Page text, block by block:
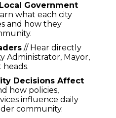
Government
what each city
and how they
// Hear directly
Administrator, Mayor,
Decisions Affect
how policies,
influence daily
community.